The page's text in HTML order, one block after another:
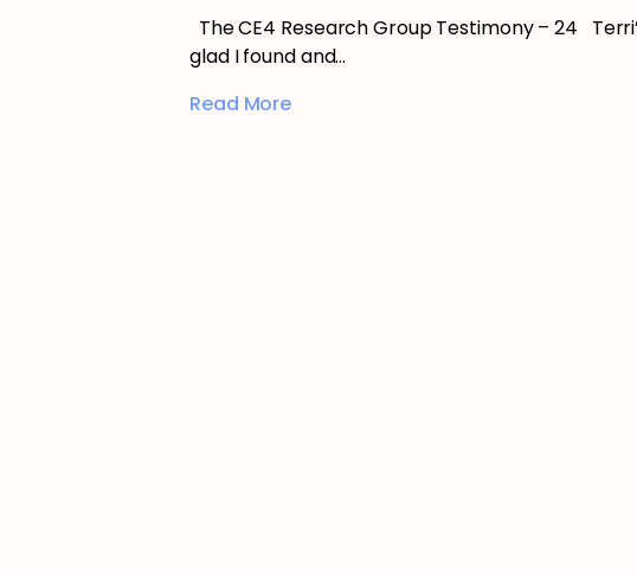
The CE4 Research Group Testimony – 24
glad I found and…
Read More